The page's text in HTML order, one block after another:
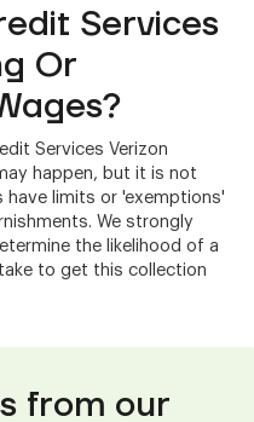
Services
Or
Services Verizon
happen, but it is not
have limits or 'exemptions'
We strongly
the likelihood of a
to get this collection
from our